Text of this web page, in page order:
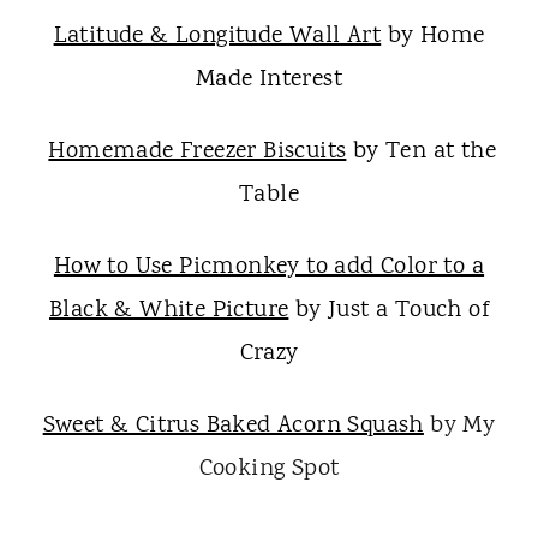
Latitude & Longitude Wall Artby Home
Made Interest
Homemade Freezer Biscuitsby Ten at the
Table
How to Use Picmonkey to add Color to a
Black & White Pictureby Just a Touch of
Crazy
Sweet & Citrus Baked Acorn Squashby My
Cooking Spot